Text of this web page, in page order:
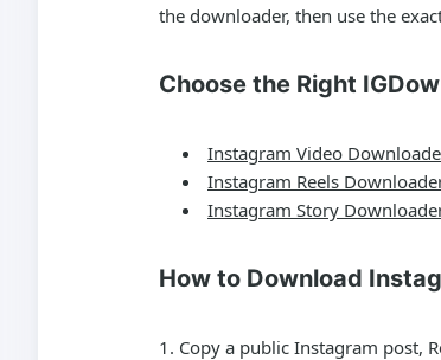
the downloader, then use the
Choose the Right
Instagram Video
Instagram Reels
Instagram Story
How to Download
Copy a public Instagram post,